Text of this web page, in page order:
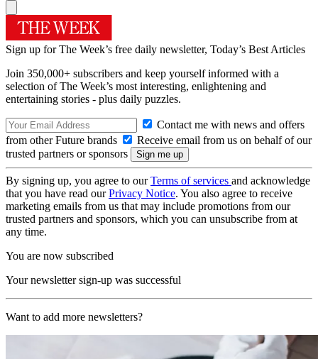
Sign up for The Week’s free daily newsletter, Today’s Best Articles
Join 350,000+ subscribers and keep yourself informed with a
selection of The Week’s most interesting, enlightening and
entertaining stories - plus daily puzzles.
Contact me with news and offers
from other Future brands
Receive email from us on behalf of our
trusted partners or sponsors
By signing up, you agree to ourTerms of services and acknowledge
that you have read ourPrivacy Notice. You also agree to receive
marketing emails from us that may include promotions from our
trusted partners and sponsors, which you can unsubscribe from at
any time.
You are now subscribed
Your newsletter sign-up was successful
Want to add more newsletters?